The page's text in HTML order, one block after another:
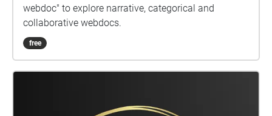
webdoc" to explore narrative, categorical and
collaborative webdocs.
free